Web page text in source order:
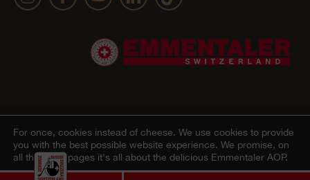
© 2022 Emmentaler AOP | Publication details Privacy Policy | AGB Onlineshop
Cookie – Decleration
For once, cookies instead of cheese. We use cookies to provide
you with the best possible website experience. We promise, on
all the other pages it's all about the delicious Emmentaler AOP.